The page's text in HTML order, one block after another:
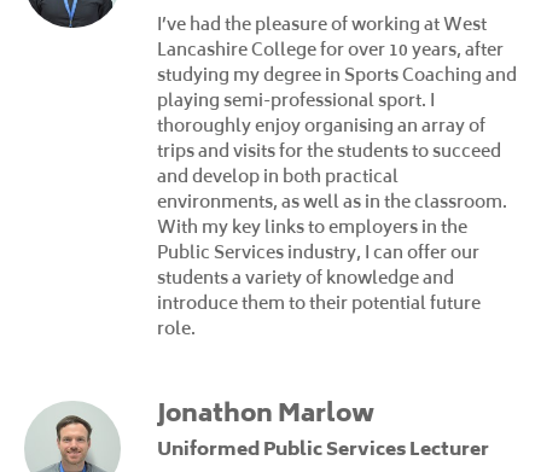
I’ve had the pleasure of working at West
Lancashire College for over 10 years, after
studying my degree in Sports Coaching and
playing semi-professional sport. I
thoroughly enjoy organising an array of
trips and visits for the students to succeed
and develop in both practical
environments, as well as in the classroom.
With my key links to employers in the
Public Services industry, I can offer our
students a variety of knowledge and
introduce them to their potential future
role.
Jonathon Marlow
Uniformed Public Services Lecturer